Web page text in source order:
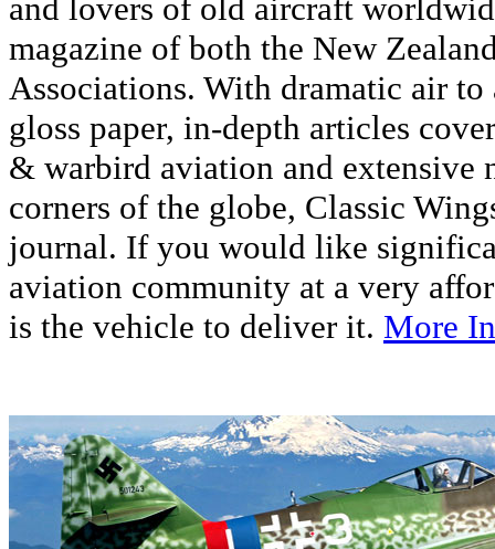
and lovers of old aircraft
magazine of both the New
Associations. With dramatic air
gloss paper, in-depth articles
& warbird aviation and extensive
corners of the globe, Classic
journal. If you would like
aviation community at a very
is the vehicle to deliver it. More